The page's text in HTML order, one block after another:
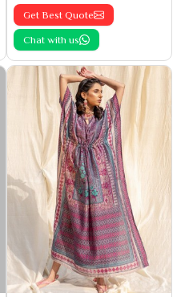
Get Best Quote
Chat with us